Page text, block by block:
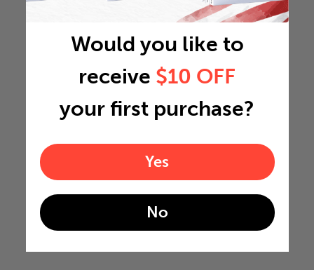
Would you like to
receive $10 OFF
your first purchase?
Yes
No